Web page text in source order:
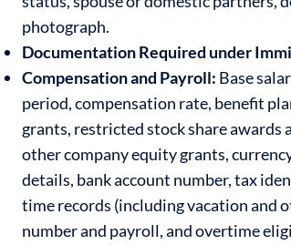
photograph.
Documentation Required under
Compensation and Payroll: Base
period, compensation rate, benefit
grants, restricted stock share awards
other company equity grants,
details, bank account number, tax
time records (including vacation and
number and payroll, and overtime